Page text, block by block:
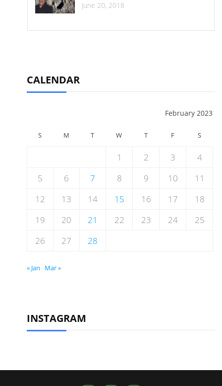
June 20, 2018
CALENDAR
February 2023
S M T W T F S
1 2 3
4
5
6 7 8 9 10
11
12
13 14 15 16 17
18
19
20 21 22 23 24
25
26
27 28
« Jan Mar »
INSTAGRAM